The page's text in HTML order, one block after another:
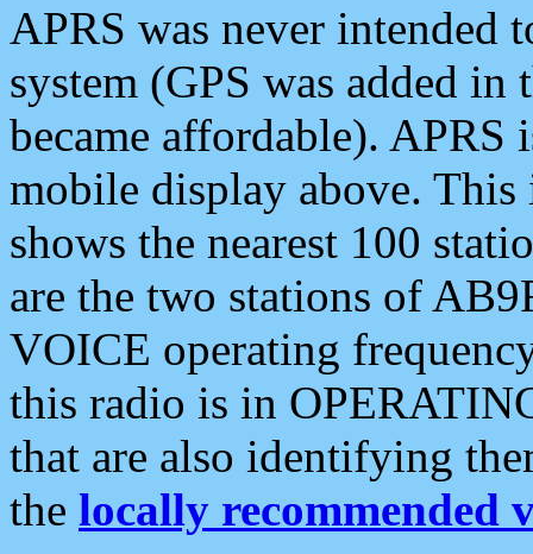
APRS was never intended
system (GPS was added
became affordable). APRS
mobile display above.
shows the nearest 100
are the two stations of
VOICE operating
this radio is in
that are also identifying
the locally recommended